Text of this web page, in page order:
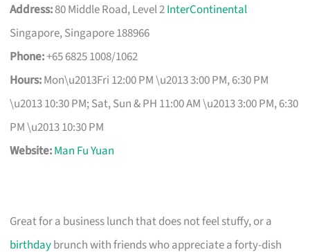
Address:80 Middle Road, Level 2InterContinental
Singapore, Singapore 188966
Phone:+65 6825 1008/1062
Hours:Mon\u2013Fri 12:00 PM \u2013 3:00 PM, 6:30 PM
\u2013 10:30 PM; Sat, Sun & PH 11:00 AM \u2013 3:00 PM, 6:30
PM \u2013 10:30 PM
Website:Man Fu Yuan
Great for a business lunch that does not feel stuffy, or a
birthdaybrunch with friends who appreciate a forty-dish